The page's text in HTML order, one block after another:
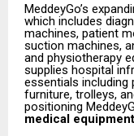
MeddeyGo’s
which includes
machines, patient
suction machines,
and physiotherapy
supplies hospital
essentials including
furniture, trolleys,
positioning
medical